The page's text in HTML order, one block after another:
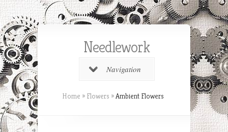
Needlework
Navigation
Home » Flowers »Ambient Flowers